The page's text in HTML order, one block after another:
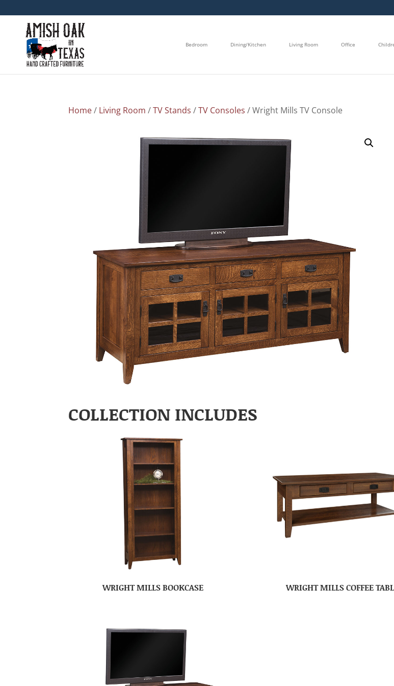
Bedroom Dining/Kitchen Living Room Office
Home/ Living Room /TV Stands /TV Consoles / Wright Mills TV Console
COLLECTION INCLUDES
WRIGHT MILLS BOOKCASE WRIGHT MILLS COFFEE